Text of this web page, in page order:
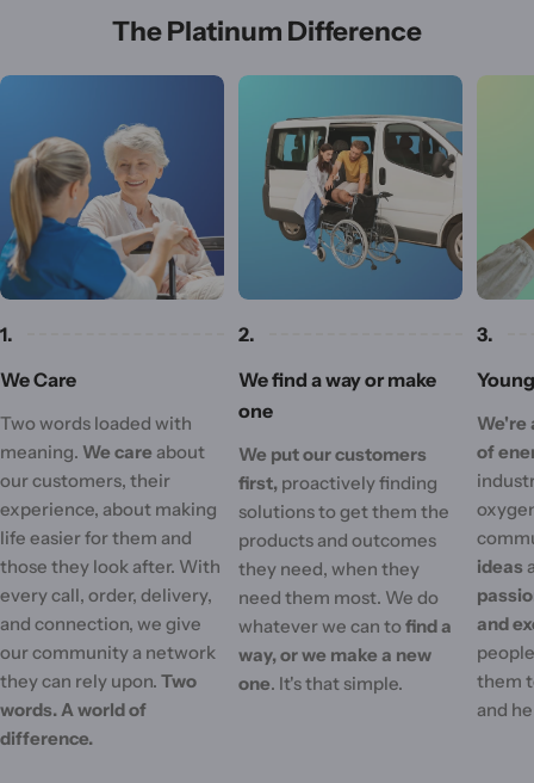
The Platinum Difference
1.
We Care
Two words loaded with
meaning. We care about
our customers, their
experience, about making
life easier for them and
those they look after. With
every call, order, delivery,
and connection, we give
our community a network
they can rely upon. Two
words. A world of
difference.
2.
We find a way or make
one
We put our customers
first, proactively finding
solutions to get them the
products and outcomes
they need, when they
need them most. We do
whatever we can tofind a
way, or we make a new
one. It's that simple.
3.
We're
of
ideas
and
them
and